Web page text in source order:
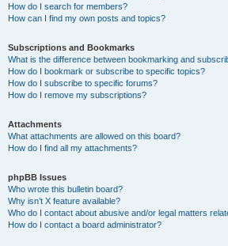
How do I search for members?
How can I find my own posts and topics?
Subscriptions and Bookmarks
What is the difference between bookmarking and
How do I bookmark or subscribe to specific topics?
How do I subscribe to specific forums?
How do I remove my subscriptions?
Attachments
What attachments are allowed on this board?
How do I find all my attachments?
phpBB Issues
Who wrote this bulletin board?
Why isn’t X feature available?
Who do I contact about abusive and/or legal matters
How do I contact a board administrator?